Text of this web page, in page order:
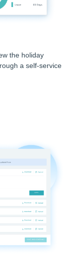
the holiday
a self-service